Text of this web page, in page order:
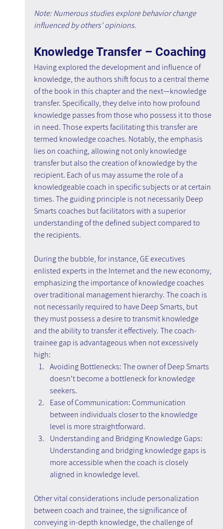
Note: Numerous studies explore behavior change
influenced by others' opinions.
Knowledge Transfer – Coaching
Having explored the development and influence of
knowledge, the authors shift focus to a central theme
of the book in this chapter and the next—knowledge
transfer. Specifically, they delve into how profound
knowledge passes from those who possess it to those
in need. Those experts facilitating this transfer are
termed knowledge coaches. Notably, the emphasis
lies on coaching, allowing not only knowledge
transfer but also the creation of knowledge by the
recipient. Each of us may assume the role of a
knowledgeable coach in specific subjects or at certain
times. The guiding principle is not necessarily Deep
Smarts coaches but facilitators with a superior
understanding of the defined subject compared to
the recipients.
During the bubble, for instance, GE executives
enlisted experts in the Internet and the new economy,
emphasizing the importance of knowledge coaches
over traditional management hierarchy. The coach is
not necessarily required to have Deep Smarts, but
they must possess a desire to transmit knowledge
and the ability to transfer it effectively. The coach-
trainee gap is advantageous when not excessively
high:
Avoiding Bottlenecks: The owner of Deep Smarts
doesn't become a bottleneck for knowledge
seekers.
Ease of Communication: Communication
between individuals closer to the knowledge
level is more straightforward.
Understanding and Bridging Knowledge Gaps:
Understanding and bridging knowledge gaps is
more accessible when the coach is closely
aligned in knowledge level.
Other vital considerations include personalization
between coach and trainee, the significance of
conveying in-depth knowledge, the challenge of